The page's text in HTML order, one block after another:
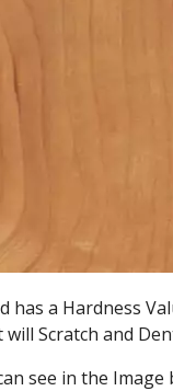
has a Hardness
Scratch and
see in the